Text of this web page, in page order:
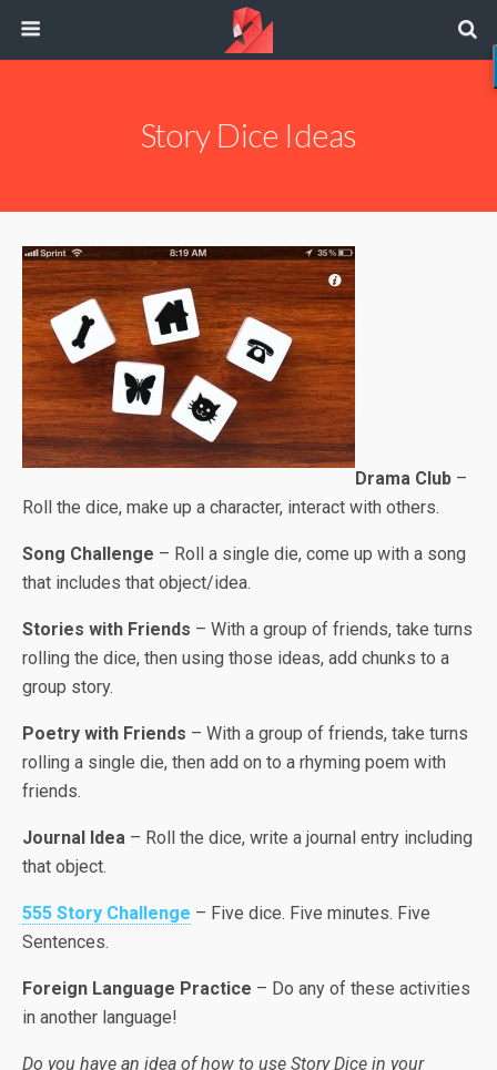
Story Dice Ideas
Drama Club –
Roll the dice, make up a character, interact with others.
Song Challenge – Roll a single die, come up with a song
that includes that object/idea.
Stories with Friends – With a group of friends, take turns
rolling the dice, then using those ideas, add chunks to a
group story.
Poetry with Friends – With a group of friends, take turns
rolling a single die, then add on to a rhyming poem with
friends.
Journal Idea – Roll the dice, write a journal entry including
that object.
555 Story Challenge – Five dice. Five minutes. Five
Sentences.
Foreign Language Practice – Do any of these activities
in another language!
Do you have an idea of how to use Story Dice in your